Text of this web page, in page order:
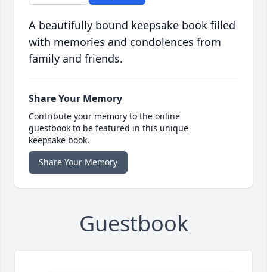
A beautifully bound keepsake book filled
with memories and condolences from
family and friends.
Share Your Memory
Contribute your memory to the online
guestbook to be featured in this unique
keepsake book.
Share Your Memory
Guestbook